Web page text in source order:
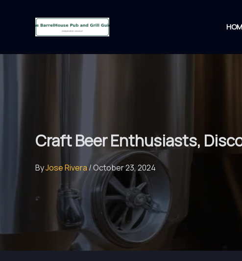
Craft Beer Enthusiasts,
ByJose Rivera /October 23, 2024